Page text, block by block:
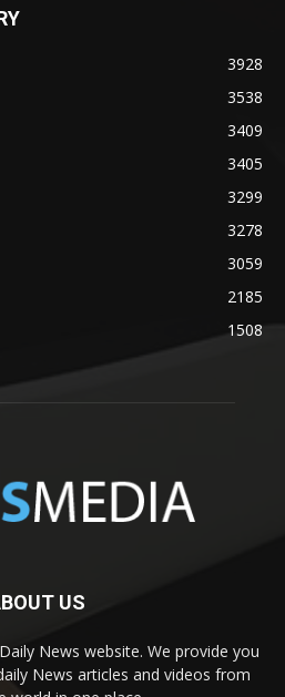
3928
3538
3409
3405
3299
3278
3059
2185
1508
US
News website. We provide you
News articles and videos from